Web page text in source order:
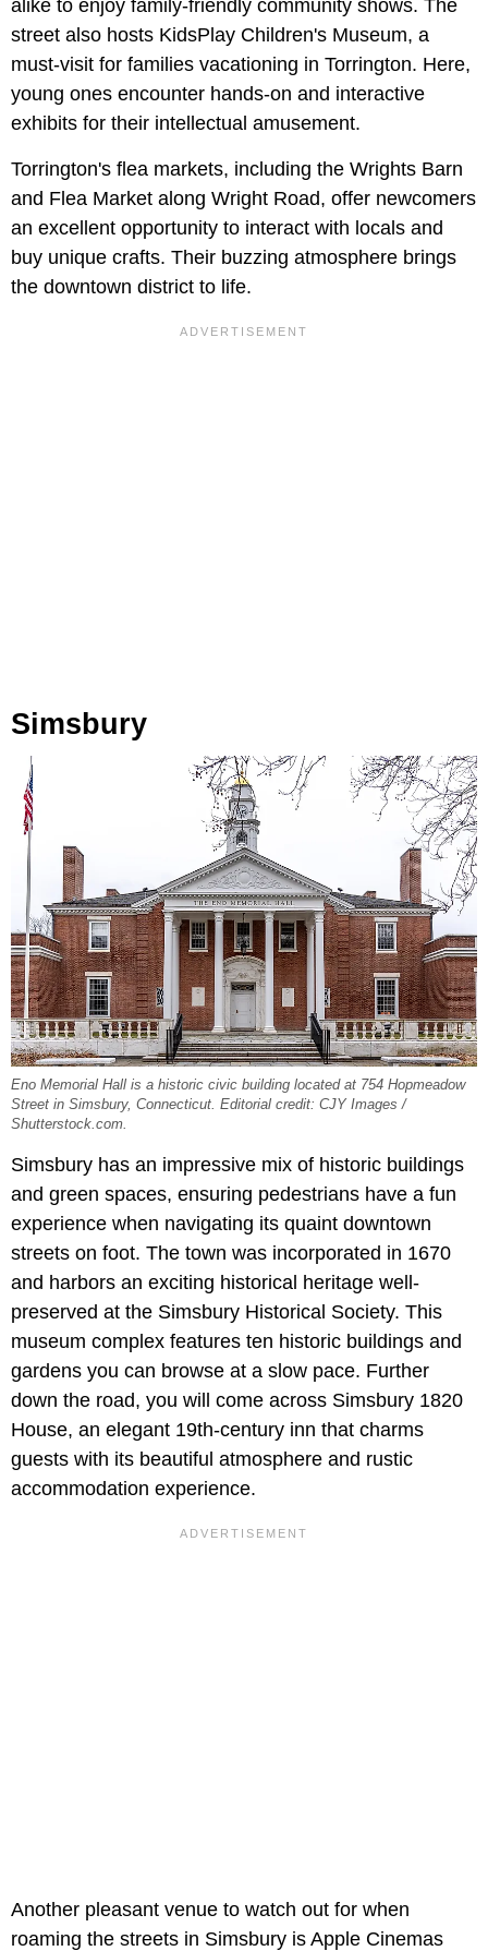
alike to enjoy family-friendly community shows. The
street also hosts KidsPlay Children's Museum, a
must-visit for families vacationing in Torrington. Here,
young ones encounter hands-on and interactive
exhibits for their intellectual amusement.
Torrington's flea markets, including the Wrights Barn
and Flea Market along Wright Road, offer newcomers
an excellent opportunity to interact with locals and
buy unique crafts. Their buzzing atmosphere brings
the downtown district to life.
Simsbury
Eno Memorial Hall is a historic civic building located at 754 Hopmeadow
Street in Simsbury, Connecticut. Editorial credit: CJY Images /
Shutterstock.com.
Simsbury has an impressive mix of historic buildings
and green spaces, ensuring pedestrians have a fun
experience when navigating its quaint downtown
streets on foot. The town was incorporated in 1670
and harbors an exciting historical heritage well-
preserved at the Simsbury Historical Society. This
museum complex features ten historic buildings and
gardens you can browse at a slow pace. Further
down the road, you will come across Simsbury 1820
House, an elegant 19th-century inn that charms
guests with its beautiful atmosphere and rustic
accommodation experience.
Another pleasant venue to watch out for when
roaming the streets in Simsbury is Apple Cinemas